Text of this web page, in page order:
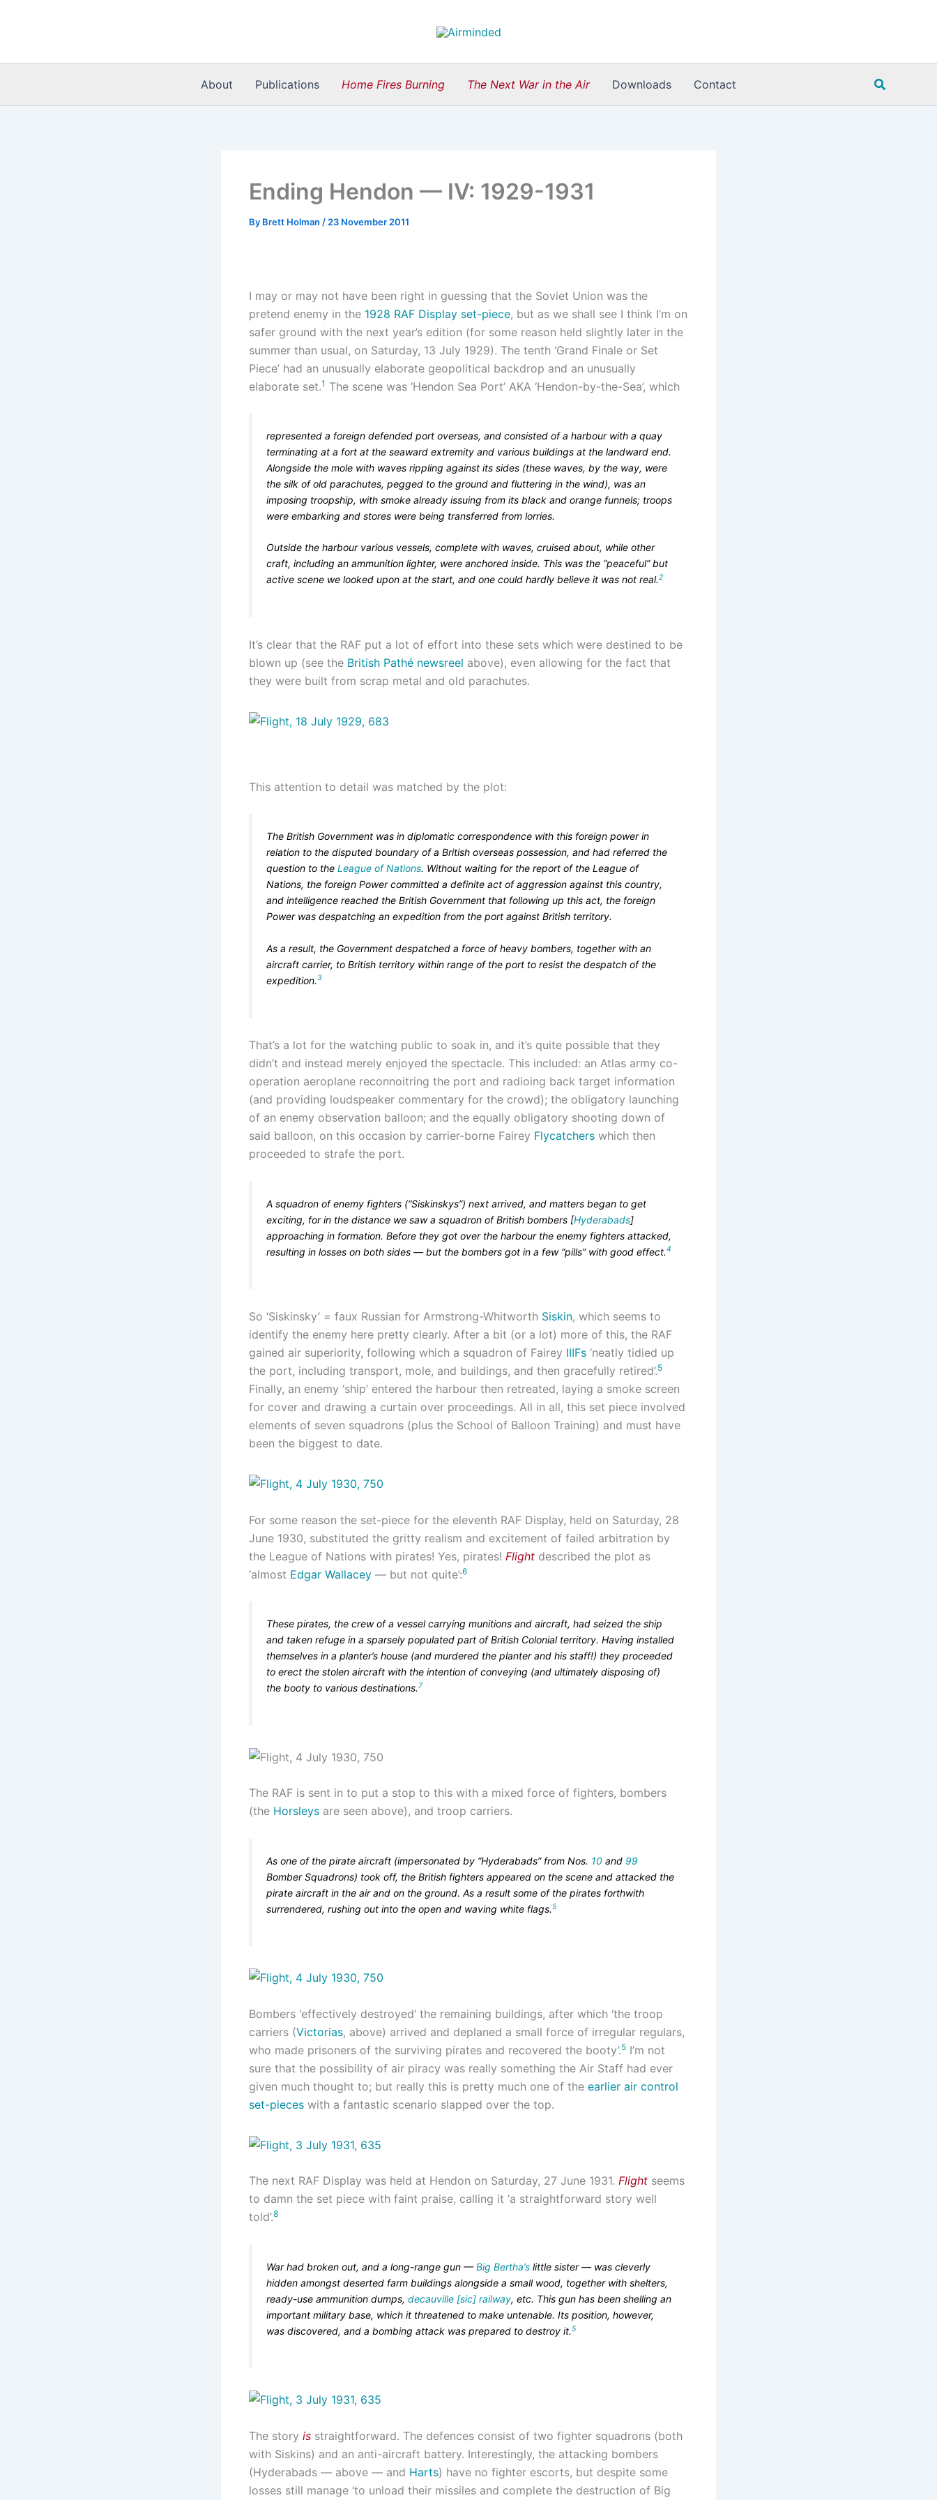
About Publications Home Fires Burning The Next War in the Air Downloads Contact Search
Ending Hendon — IV: 1929-1931
By Brett Holman / 23 November 2011
I may or may not have been right in guessing that the Soviet Union was the
pretend enemy in the 1928 RAF Display set-piece, but as we shall see I think I’m on
safer ground with the next year’s edition (for some reason held slightly later in the
summer than usual, on Saturday, 13 July 1929). The tenth ‘Grand Finale or Set
Piece’ had an unusually elaborate geopolitical backdrop and an unusually
elaborate set.1 The scene was ‘Hendon Sea Port’ AKA ‘Hendon-by-the-Sea’, which
represented a foreign defended port overseas, and consisted of a harbour with a quay
terminating at a fort at the seaward extremity and various buildings at the landward end.
Alongside the mole with waves rippling against its sides (these waves, by the way, were
the silk of old parachutes, pegged to the ground and fluttering in the wind), was an
imposing troopship, with smoke already issuing from its black and orange funnels; troops
were embarking and stores were being transferred from lorries.
Outside the harbour various vessels, complete with waves, cruised about, while other
craft, including an ammunition lighter, were anchored inside. This was the “peaceful” but
active scene we looked upon at the start, and one could hardly believe it was not real.2
It’s clear that the RAF put a lot of effort into these sets which were destined to be
blown up (see the British Pathé newsreel above), even allowing for the fact that
they were built from scrap metal and old parachutes.
This attention to detail was matched by the plot:
The British Government was in diplomatic correspondence with this foreign power in
relation to the disputed boundary of a British overseas possession, and had referred the
question to the League of Nations. Without waiting for the report of the League of
Nations, the foreign Power committed a definite act of aggression against this country,
and intelligence reached the British Government that following up this act, the foreign
Power was despatching an expedition from the port against British territory.
As a result, the Government despatched a force of heavy bombers, together with an
aircraft carrier, to British territory within range of the port to resist the despatch of the
expedition.3
That’s a lot for the watching public to soak in, and it’s quite possible that they
didn’t and instead merely enjoyed the spectacle. This included: an Atlas army co-
operation aeroplane reconnoitring the port and radioing back target information
(and providing loudspeaker commentary for the crowd); the obligatory launching
of an enemy observation balloon; and the equally obligatory shooting down of
said balloon, on this occasion by carrier-borne Fairey Flycatchers which then
proceeded to strafe the port.
A squadron of enemy fighters (“Siskinskys”) next arrived, and matters began to get
exciting, for in the distance we saw a squadron of British bombers [Hyderabads]
approaching in formation. Before they got over the harbour the enemy fighters attacked,
resulting in losses on both sides — but the bombers got in a few “pills” with good effect.4
So ‘Siskinsky’ = faux Russian for Armstrong-Whitworth Siskin, which seems to
identify the enemy here pretty clearly. After a bit (or a lot) more of this, the RAF
gained air superiority, following which a squadron of Fairey IIIFs ‘neatly tidied up
the port, including transport, mole, and buildings, and then gracefully retired’.5
Finally, an enemy ‘ship’ entered the harbour then retreated, laying a smoke screen
for cover and drawing a curtain over proceedings. All in all, this set piece involved
elements of seven squadrons (plus the School of Balloon Training) and must have
been the biggest to date.
For some reason the set-piece for the eleventh RAF Display, held on Saturday, 28
June 1930, substituted the gritty realism and excitement of failed arbitration by
the League of Nations with pirates! Yes, pirates! Flight described the plot as
‘almost Edgar Wallacey — but not quite’:6
These pirates, the crew of a vessel carrying munitions and aircraft, had seized the ship
and taken refuge in a sparsely populated part of British Colonial territory. Having installed
themselves in a planter’s house (and murdered the planter and his staff!) they proceeded
to erect the stolen aircraft with the intention of conveying (and ultimately disposing of)
the booty to various destinations.7
The RAF is sent in to put a stop to this with a mixed force of fighters, bombers
(the Horsleys are seen above), and troop carriers.
As one of the pirate aircraft (impersonated by “Hyderabads” from Nos. 10 and 99
Bomber Squadrons) took off, the British fighters appeared on the scene and attacked the
pirate aircraft in the air and on the ground. As a result some of the pirates forthwith
surrendered, rushing out into the open and waving white flags.5
Bombers ‘effectively destroyed’ the remaining buildings, after which ‘the troop
carriers (Victorias, above) arrived and deplaned a small force of irregular regulars,
who made prisoners of the surviving pirates and recovered the booty’.5 I’m not
sure that the possibility of air piracy was really something the Air Staff had ever
given much thought to; but really this is pretty much one of the earlier air control
set-pieces with a fantastic scenario slapped over the top.
The next RAF Display was held at Hendon on Saturday, 27 June 1931. Flight seems
to damn the set piece with faint praise, calling it ‘a straightforward story well
told’.8
War had broken out, and a long-range gun —Big Bertha’s little sister — was cleverly
hidden amongst deserted farm buildings alongside a small wood, together with shelters,
ready-use ammunition dumps, decauville [sic] railway, etc. This gun has been shelling an
important military base, which it threatened to make untenable. Its position, however,
was discovered, and a bombing attack was prepared to destroy it.5
The story is straightforward. The defences consist of two fighter squadrons (both
with Siskins) and an anti-aircraft battery. Interestingly, the attacking bombers
(Hyderabads — above — and Harts) have no fighter escorts, but despite some
losses still manage ‘to unload their missiles and complete the destruction of Big